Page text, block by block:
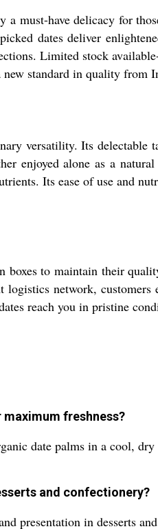
must-have delicacy for
dates deliver
Limited stock
standard in quality from
versatility. Its delectable
enjoyed alone as a
Its ease of use and
boxes to maintain their
network,
reach you in pristine
freshness?
date palms in a cool,
and confectionery?
presentation in desserts